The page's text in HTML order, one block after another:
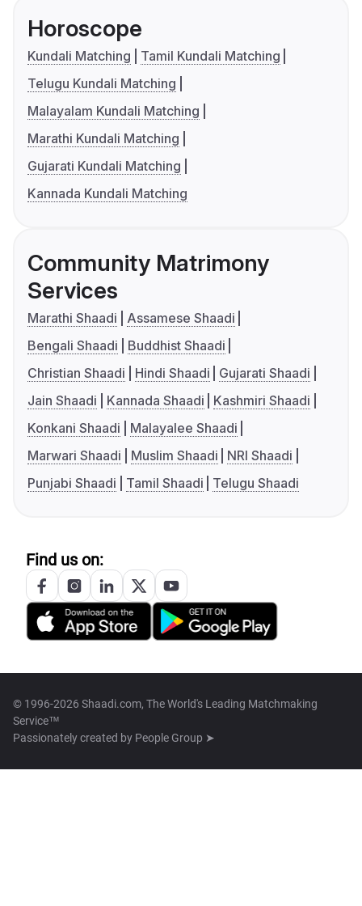
Horoscope
Kundali Matching
Tamil Kundali Matching
Telugu Kundali Matching
Malayalam Kundali Matching
Marathi Kundali Matching
Gujarati Kundali Matching
Kannada Kundali Matching
Community Matrimony
Services
Marathi Shaadi
Assamese Shaadi
Bengali Shaadi
Buddhist Shaadi
Christian Shaadi
Hindi Shaadi
Gujarati Shaadi
Jain Shaadi
Kannada Shaadi
Kashmiri Shaadi
Konkani Shaadi
Malayalee Shaadi
Marwari Shaadi
Muslim Shaadi
NRI Shaadi
Punjabi Shaadi
Tamil Shaadi Telugu Shaadi
Find us on:
© 1996-2026 Shaadi.com, The World's Leading Matchmaking
Service™
Passionately created by People Group ➤